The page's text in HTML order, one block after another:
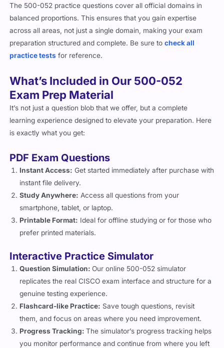
The 500-052 practice questions cover all official domains in
balanced proportions. This ensures that you gain expertise
across all areas, not just a single domain, making your exam
preparation structured and complete. Be sure tocheck all
practice tests for reference.
What’s Included in Our 500-052
Exam Prep Material
It’s not just a question blob that we offer, but a complete
learning experience designed to elevate your preparation. Here
is exactly what you get:
PDF Exam Questions
Instant Access: Get started immediately after purchase with
instant file delivery.
Study Anywhere: Access all questions from your
smartphone, tablet, or laptop.
Printable Format: Ideal for offline studying or for those who
prefer printed materials.
Interactive Practice Simulator
Question Simulation:Our online 500-052 simulator
replicates the real CISCO exam interface and structure for a
genuine testing experience.
Flashcard-like Practice: Save tough questions, revisit
them, and focus on areas where you need improvement.
Progress Tracking:The simulator’s progress tracking helps
you monitor performance and continue from where you left